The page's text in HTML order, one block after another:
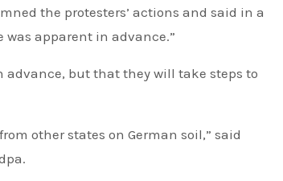
the protesters’ actions and said in a
apparent in advance.”
but that they will take steps to
other states on German soil,” said